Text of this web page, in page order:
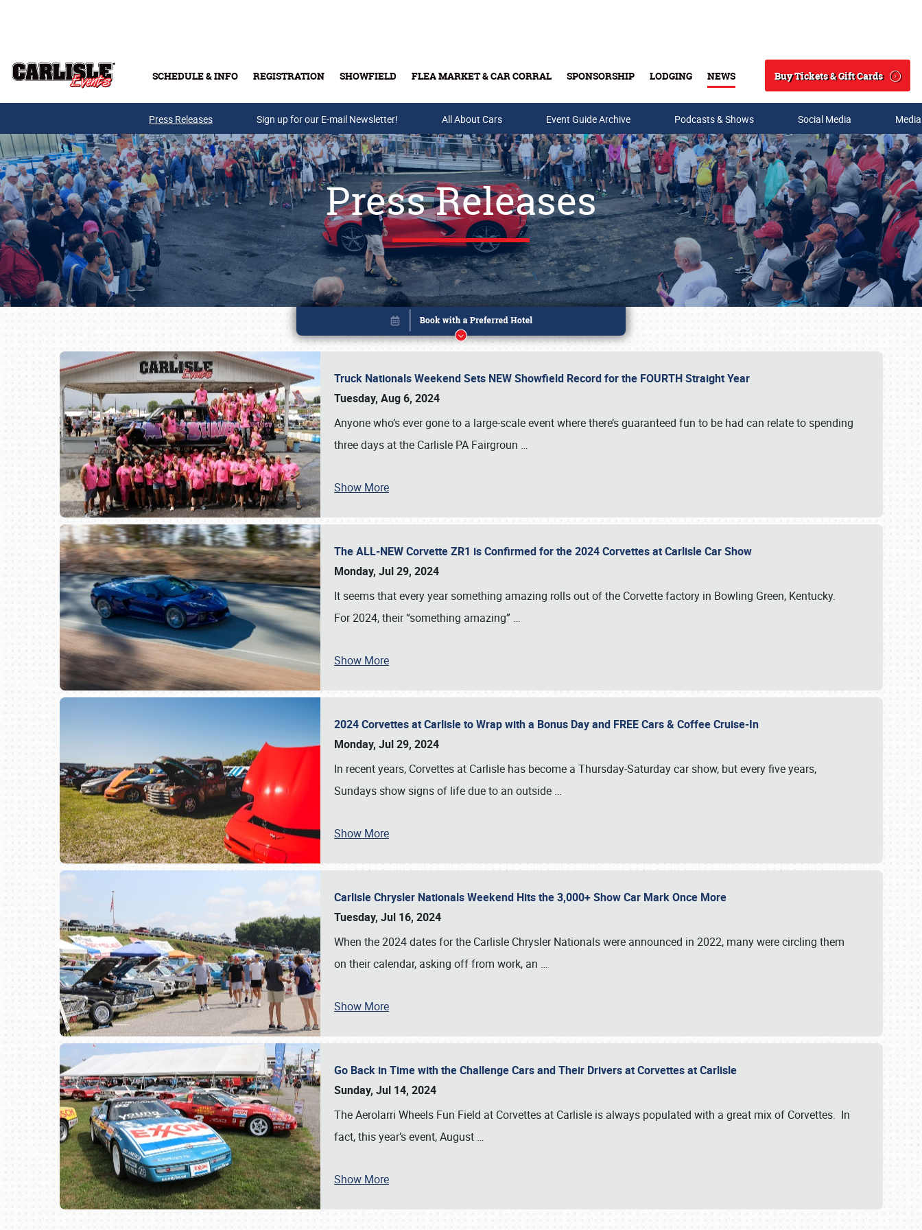
SCHEDULE & INFO REGISTRATION SHOWFIELD FLEA MARKET & CAR CORRAL SPONSORSHIP LODGING NEWS
Search
Buy Tickets & Gift Cards
Buy Tickets & Gift Cards
SCHEDULE & INFO
Press Releases Sign up for our E-mail Newsletter! All About Cars Event Guide Archive Podcasts & Shows Social Media
Press Releases
Truck Nationals Weekend Sets NEW Showfield Record for the FOURTH Straight Year
Tuesday, Aug 6, 2024
Anyone who’s ever gone to a large-scale event where there’s guaranteed fun to be had can relate to spending
three days at the Carlisle PA Fairgroun …
Show More
The ALL-NEW Corvette ZR1 is Confirmed for the 2024 Corvettes at Carlisle Car Show
Monday, Jul 29, 2024
It seems that every year something amazing rolls out of the Corvette factory in Bowling Green, Kentucky.
For 2024, their “something amazing” …
Show More
2024 Corvettes at Carlisle to Wrap with a Bonus Day and FREE Cars & Coffee Cruise-In
Monday, Jul 29, 2024
In recent years, Corvettes at Carlisle has become a Thursday-Saturday car show, but every five years,
Sundays show signs of life due to an outside …
Show More
Carlisle Chrysler Nationals Weekend Hits the 3,000+ Show Car Mark Once More
Tuesday, Jul 16, 2024
When the 2024 dates for the Carlisle Chrysler Nationals were announced in 2022, many were circling them
on their calendar, asking off from work, an …
Show More
Go Back in Time with the Challenge Cars and Their Drivers at Corvettes at Carlisle
Sunday, Jul 14, 2024
The Aerolarri Wheels Fun Field at Corvettes at Carlisle is always populated with a great mix of Corvettes. In
fact, this year’s event, August …
Show More
Book online or call (800) 216-1876